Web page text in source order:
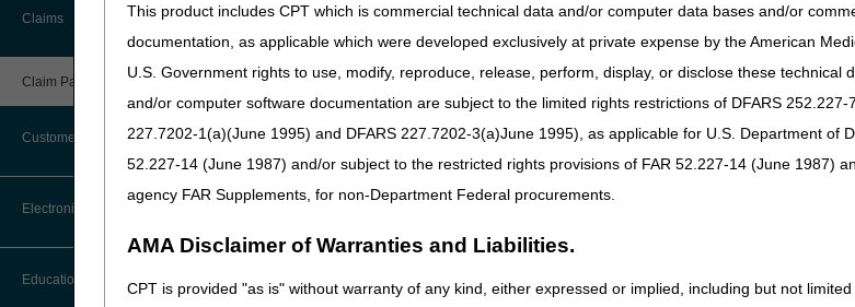
This product includes CPT which is commercial technical data and/or computer data bases and/or
documentation, as applicable which were developed exclusively at private expense by the American
U.S. Government rights to use, modify, reproduce, release, perform, display, or disclose these
and/or computer software documentation are subject to the limited rights restrictions of DFARS
227.7202-1(a)(June 1995) and DFARS 227.7202-3(a)June 1995), as applicable for U.S. Department of
52.227-14 (June 1987) and/or subject to the restricted rights provisions of FAR 52.227-14 (June 1987)
agency FAR Supplements, for non-Department Federal procurements.
AMA Disclaimer of Warranties and Liabilities.
CPT is provided "as is" without warranty of any kind, either expressed or implied, including but not
Claims
Claim Payment Alerts
Customer Service
Coding Questions: Where to Go for
Help
Electronic Data Interchange
EDI Connection Newsletters
Education
In addition, CGS has identified the following situations where it may be
Claims for dates of service that exceed Medicare timely filing guidelines
Claims that have been denied by the Federal Black Lung program and the
Secondary payer (MSP) Claims and AdjustmentsWeb page for additional
exceptions for electronic claim submission by accessing the
When appropriate, paper claims should be mailed to:
J15 — HHH Claims